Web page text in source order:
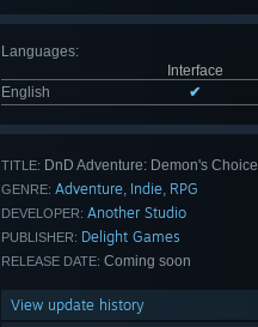
Languages:
Interface
English
✔
TITLE: DnD Adventure: Demon's Choice
GENRE: Adventure, Indie, RPG
DEVELOPER: Another Studio
PUBLISHER: Delight Games
RELEASE DATE: Coming soon
View update history